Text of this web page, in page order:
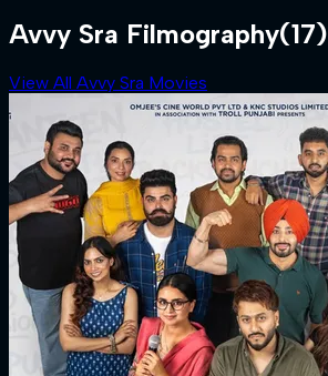
Avvy Sra Filmography(17)
View All Avvy Sra Movies